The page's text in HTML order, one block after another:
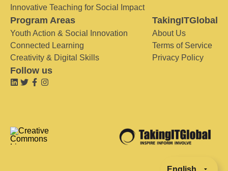
Innovative Teaching for Social Impact
Program Areas
Youth Action & Social Innovation
Connected Learning
Creativity & Digital Skills
TakingITGlobal
About Us
Terms of Service
Privacy Policy
Follow us